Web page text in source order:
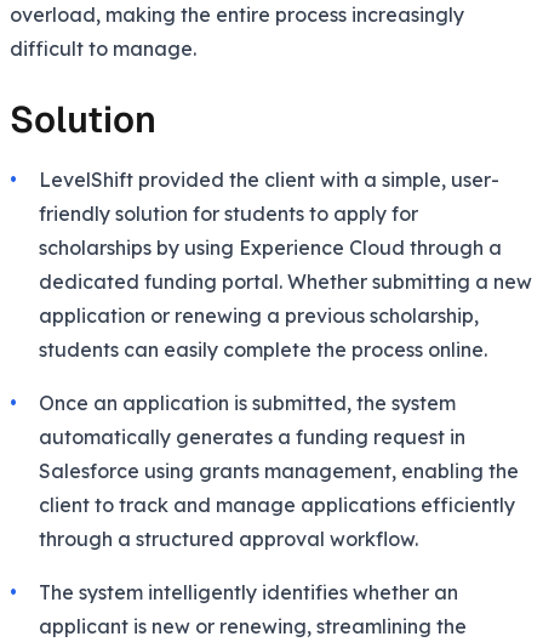
overload, making the entire process increasingly
difficult to manage.
Solution
LevelShift provided the client with a simple, user-
friendly solution for students to apply for
scholarships by using Experience Cloud through a
dedicated funding portal. Whether submitting a new
application or renewing a previous scholarship,
students can easily complete the process online.
Once an application is submitted, the system
automatically generates a funding request in
Salesforce using grants management, enabling the
client to track and manage applications efficiently
through a structured approval workflow.
The system intelligently identifies whether an
applicant is new or renewing, streamlining the